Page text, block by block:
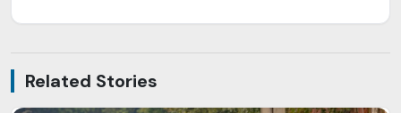
Related Stories